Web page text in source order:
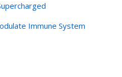
Immune System